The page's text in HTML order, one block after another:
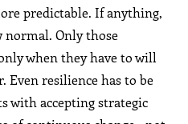
predictable. If anything,
Only those
when they have to will
Even resilience has to be
with accepting strategic